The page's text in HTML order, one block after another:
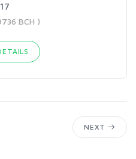
BCH )
NEXT